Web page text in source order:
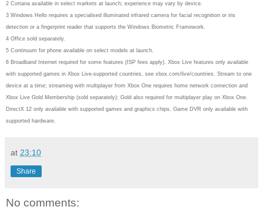
2 Cortana available in select markets at launch; experience may vary by device.
3 Windows Hello requires a specialised illuminated infrared camera for facial recognition or iris
detection or a fingerprint reader that supports the Windows Biometric Framework.
4 Office sold separately.
5 Continuum for phone available on select models at launch.
6 Broadband Internet required for some features (ISP fees apply). Xbox Live features only available
with supported games in Xbox Live-supported countries, see xbox.com/live/countries. Stream to one
device at a time; streaming with multiplayer from Xbox One requires home network connection and
Xbox Live Gold Membership (sold separately); Gold also required for multiplayer play on Xbox One.
DirectX 12 only available with supported games and graphics chips. Game DVR only available with
supported hardware.
at 23:10
Share
No comments: